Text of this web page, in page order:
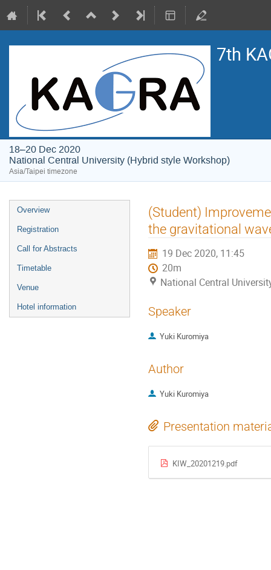
7th
18–20 Dec 2020
National Central University (Hybrid style Workshop)
Asia/Taipei timezone
Event
menu
Overview
Registration
Call for Abstracts
Timetable
Venue
Hotel information
(Student)
the gravitational
19 Dec 2020, 11:45
20m
National Central
Speaker
Yuki Kuromiya
Author
Yuki Kuromiya
Presentation
KIW_20201219.pdf